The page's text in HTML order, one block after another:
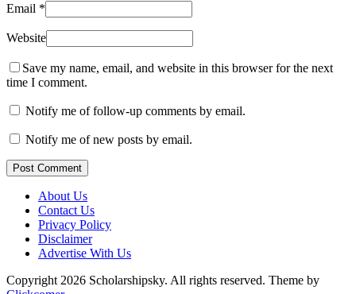
Email *
Website
Save my name, email, and website in this browser for the next
time I comment.
Notify me of follow-up comments by email.
Notify me of new posts by email.
Post Comment
About Us
Contact Us
Privacy Policy
Disclaimer
Advertise With Us
Copyright 2026 Scholarshipsky. All rights reserved. Theme by